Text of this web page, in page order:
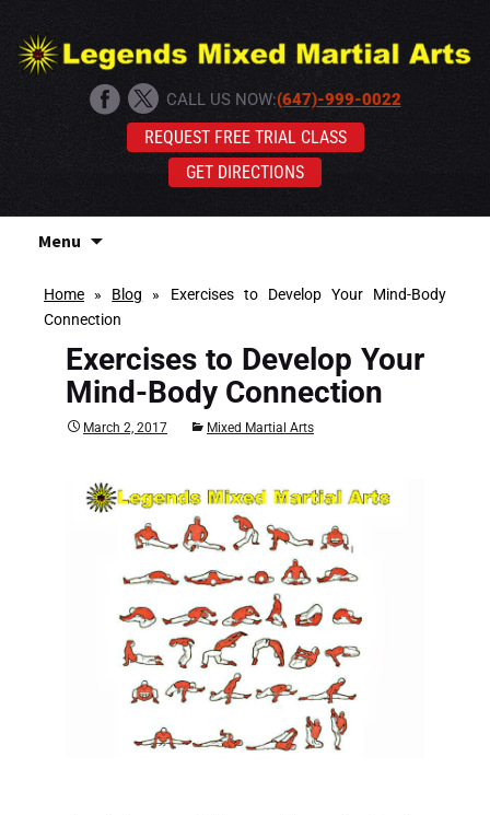
CALL US NOW:(647)-999-0022
REQUEST FREE TRIAL CLASS
GET DIRECTIONS
Menu
to
Home » Blog » Exercises to Develop Your Mind-Body
Connection
Exercises to Develop Your
Mind-Body Connection
March 2, 2017 Mixed Martial Arts